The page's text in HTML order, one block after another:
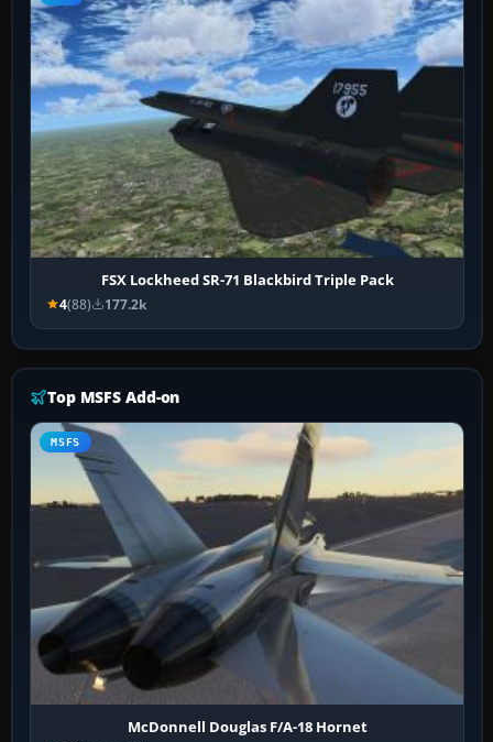
FSX Lockheed SR-71 Blackbird Triple Pack
4(88) 177.2k
Top MSFS Add-on
MSFS
McDonnell Douglas F/A-18 Hornet